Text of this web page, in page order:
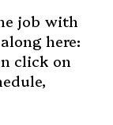
job with
here:
click on